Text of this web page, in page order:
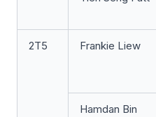
2T5 Frankie Liew
Hamdan Bin